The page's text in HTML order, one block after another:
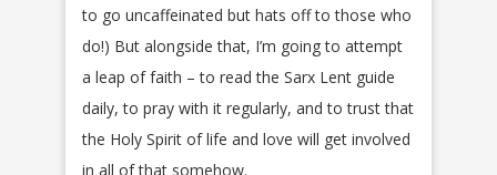
to go uncaffeinated but hats off to those who
do!) But alongside that, I’m going to attempt
a leap of faith – to read the Sarx Lent guide
daily, to pray with it regularly, and to trust that
the Holy Spirit of life and love will get involved
in all of that somehow.